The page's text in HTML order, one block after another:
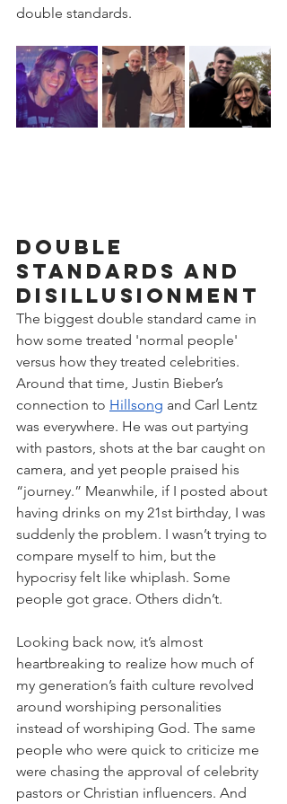
double standards.
Double
Standards and
Disillusionment
The biggest double standard came in
how some treated 'normal people'
versus how they treated celebrities.
Around that time, Justin Bieber’s
connection to Hillsong and Carl Lentz
was everywhere. He was out partying
with pastors, shots at the bar caught on
camera, and yet people praised his
“journey.” Meanwhile, if I posted about
having drinks on my 21st birthday, I was
suddenly the problem. I wasn’t trying to
compare myself to him, but the
hypocrisy felt like whiplash. Some
people got grace. Others didn’t.
Looking back now, it’s almost
heartbreaking to realize how much of
my generation’s faith culture revolved
around worshiping personalities
instead of worshiping God. The same
people who were quick to criticize me
were chasing the approval of celebrity
pastors or Christian influencers. And